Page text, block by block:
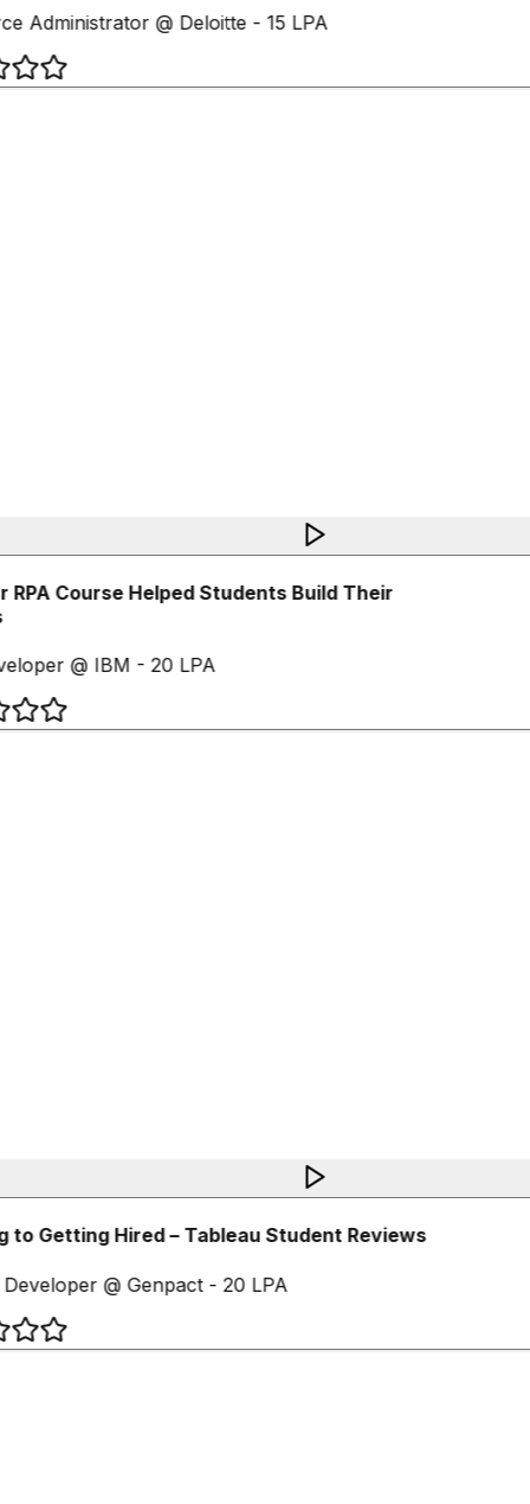
Administrator @ Deloitte - 15 LPA
RPA Course Helped Students Build Their
@ IBM - 20 LPA
to Getting Hired – Tableau Student Reviews
@ Genpact - 20 LPA